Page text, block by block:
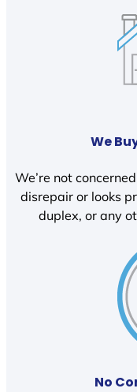
We
We’re not
disrepair or looks
duplex, or any
No